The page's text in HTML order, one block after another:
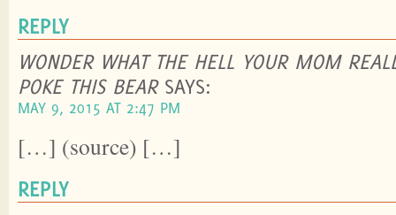
REPLY
WONDER WHAT THE HELL YOUR MOM
POKE THIS BEAR SAYS:
MAY 9, 2015 AT 2:47 PM
[…] (source) […]
REPLY